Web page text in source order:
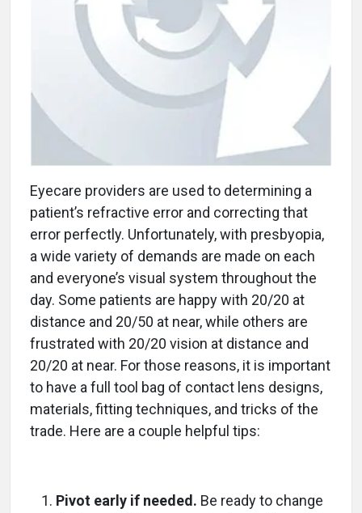
Eyecare providers are used to determining a
patient’s refractive error and correcting that
error perfectly. Unfortunately, with presbyopia,
a wide variety of demands are made on each
and everyone’s visual system throughout the
day. Some patients are happy with 20/20 at
distance and 20/50 at near, while others are
frustrated with 20/20 vision at distance and
20/20 at near. For those reasons, it is important
to have a full tool bag of contact lens designs,
materials, fitting techniques, and tricks of the
trade. Here are a couple helpful tips:
Pivot early if needed. Be ready to change